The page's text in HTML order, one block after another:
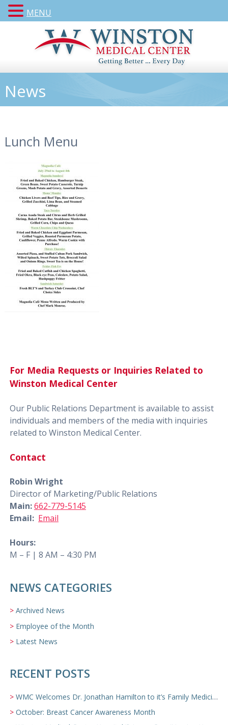
News
Lunch Menu
For Media Requests or Inquiries Related to
Winston Medical Center
Our Public Relations Department is available to assist
individuals and members of the media with inquiries
related to Winston Medical Center.
Contact
Robin Wright
Director of Marketing/Public Relations
Main:662-779-5145
Email: Email
Hours:
M – F | 8 AM – 4:30 PM
NEWS CATEGORIES
Archived News
Employee of the Month
Latest News
RECENT POSTS
WMC Welcomes Dr. Jonathan Hamilton to it’s Family Medicine Team
October: Breast Cancer Awareness Month
MENU